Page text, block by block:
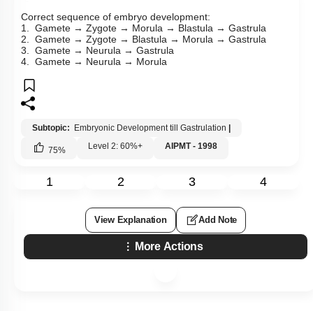
Female Reproductive System-1
Female Reproductive System-2
Female External Genitalia
Miscellaneous
Correct sequence of embryo development:
1. Gamete → Zygote → Morula → Blastula → Gastrula
2. Gamete → Zygote → Blastula → Morula → Gastrula
3. Gamete → Neurula → Gastrula
4. Gamete → Neurula → Morula
Subtopic: Embryonic Development till Gastrulation
75% Level 2: 60%+ AIPMT - 1998
1 2 3 4
View Explanation Add Note
More Actions